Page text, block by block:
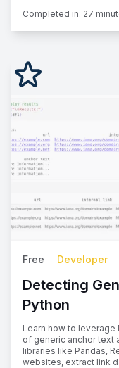
Completed in: 27
Free Developer
Detecting
Python
Learn how to
of generic anchor text
libraries like Pandas,
websites, extract link